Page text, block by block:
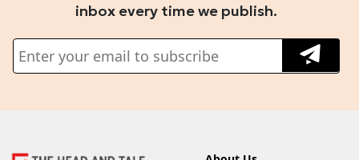
inbox every time we publish.